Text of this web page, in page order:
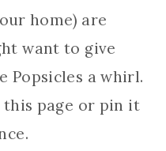
home) are
want to give
Popsicles a whirl.
page or pin it